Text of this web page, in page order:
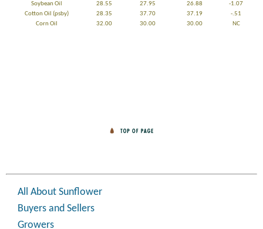
Soybean Oil
28.55 27.95 26.88
-1.07
Cotton Oil (psby)
28.35 37.70 37.19
-.51
Corn Oil
32.00 30.00 30.00 NC
All About Sunflower
Buyers and Sellers
Growers